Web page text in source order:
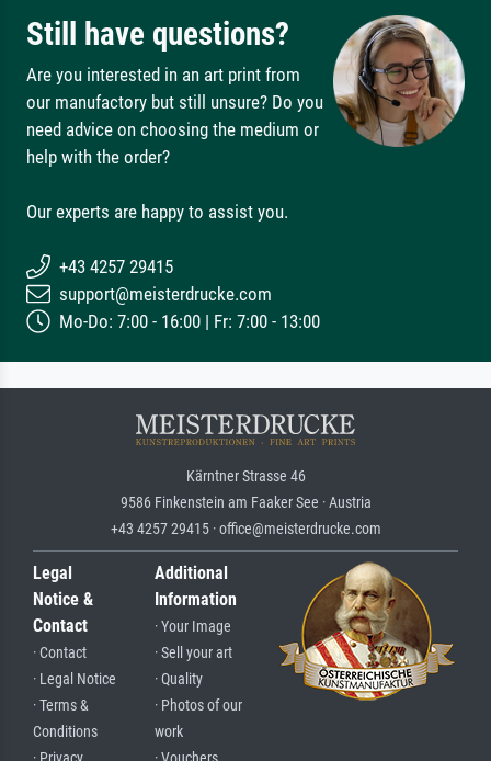
Still have questions?
Are you interested in an art print from
our manufactory but still unsure? Do you
need advice on choosing the medium or
help with the order?
Our experts are happy to assist you.
+43 4257 29415
support@meisterdrucke.com
Mo-Do: 7:00 - 16:00 | Fr: 7:00 - 13:00
Kärntner Strasse 46
9586 Finkenstein am Faaker See · Austria
+43 4257 29415 · office@meisterdrucke.com
Legal
Notice &
Contact
· Contact
· Legal Notice
· Terms &
Conditions
Additional
Information
· Your Image
· Sell your art
· Quality
· Photos of our
work